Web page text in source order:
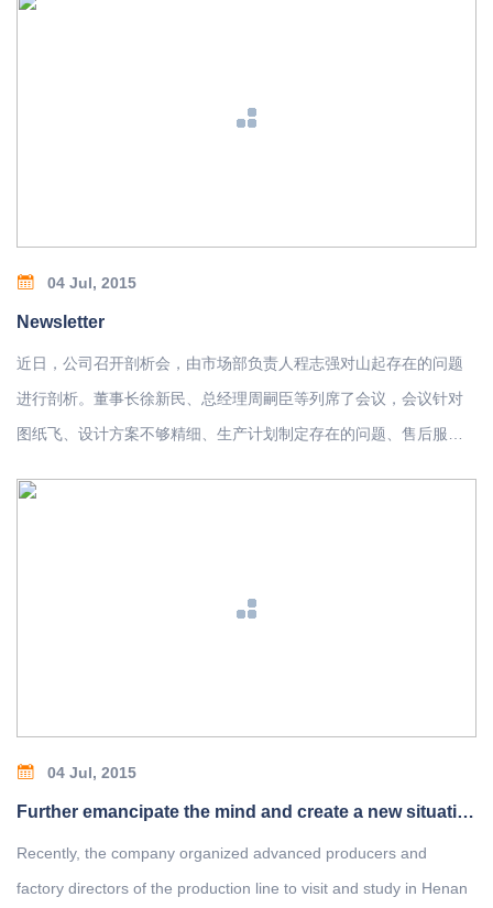
Houan, Ma Jianhua five contestants participated in the
04 Jul, 2015
Newsletter
近日，公司召开剖析会，由市场部负责人程志强对山起存在的问题
进行剖析。董事长徐新民、总经理周嗣臣等列席了会议，会议针对
图纸飞、设计方案不够精细、生产计划制定存在的问题、售后服务
进行了剖析，并出了解决方案。
04 Jul, 2015
Further emancipate the mind and create a new situation for the development of the company
Recently, the company organized advanced producers and
factory directors of the production line to visit and study in Henan